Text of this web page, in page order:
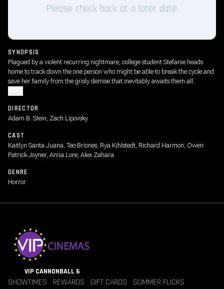
Please check back at a later date.
SYNOPSIS
Plagued by a violent recurring nightmare, college student Stefanie heads
home to track down the one person who might be able to break the cycle and
save her family from the grisly demise that inevitably awaits them all.
DIRECTOR
Adam B. Stein, Zach Lipovsky
CAST
Kaitlyn Santa Juana, Teo Briones, Rya Kihlstedt, Richard Harmon, Owen
Patrick Joyner, Anna Lore, Alex Zahara
GENRE
Horror
VIP CANNONBALL 6
SHOWTIMES REWARDS GIFT CARDS SUMMER FLICKS